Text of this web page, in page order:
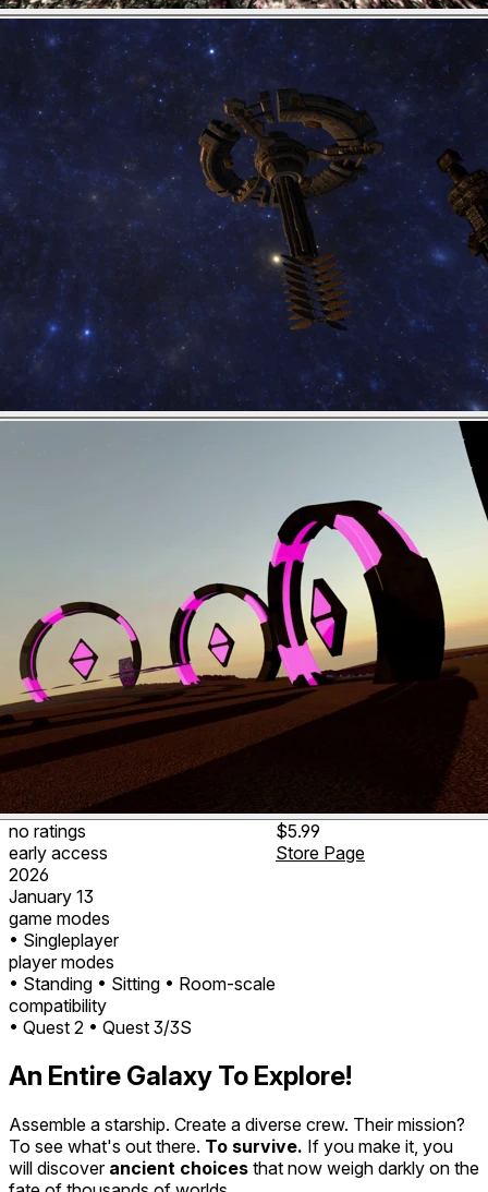
no ratings
early access
2026
January 13
game modes
• Singleplayer
player modes
• Standing • Sitting • Room-scale
compatibility
• Quest 2 • Quest 3/3S
$5.99
Store Page
An Entire Galaxy To Explore!
Assemble a starship. Create a diverse crew. Their mission?
To see what's out there. To survive. If you make it, you
will discover ancient choices that now weigh darkly on the